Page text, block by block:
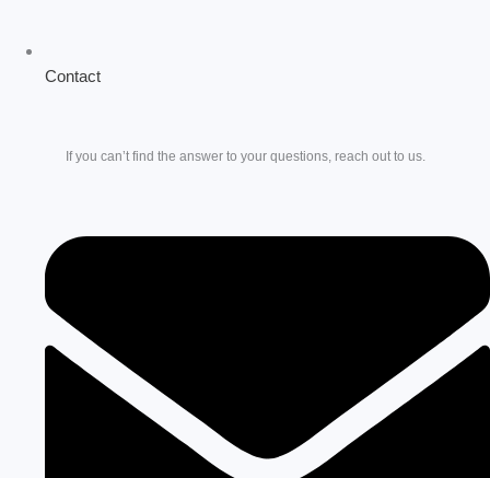
Contact
If you can’t find the answer to your questions, reach out to us.